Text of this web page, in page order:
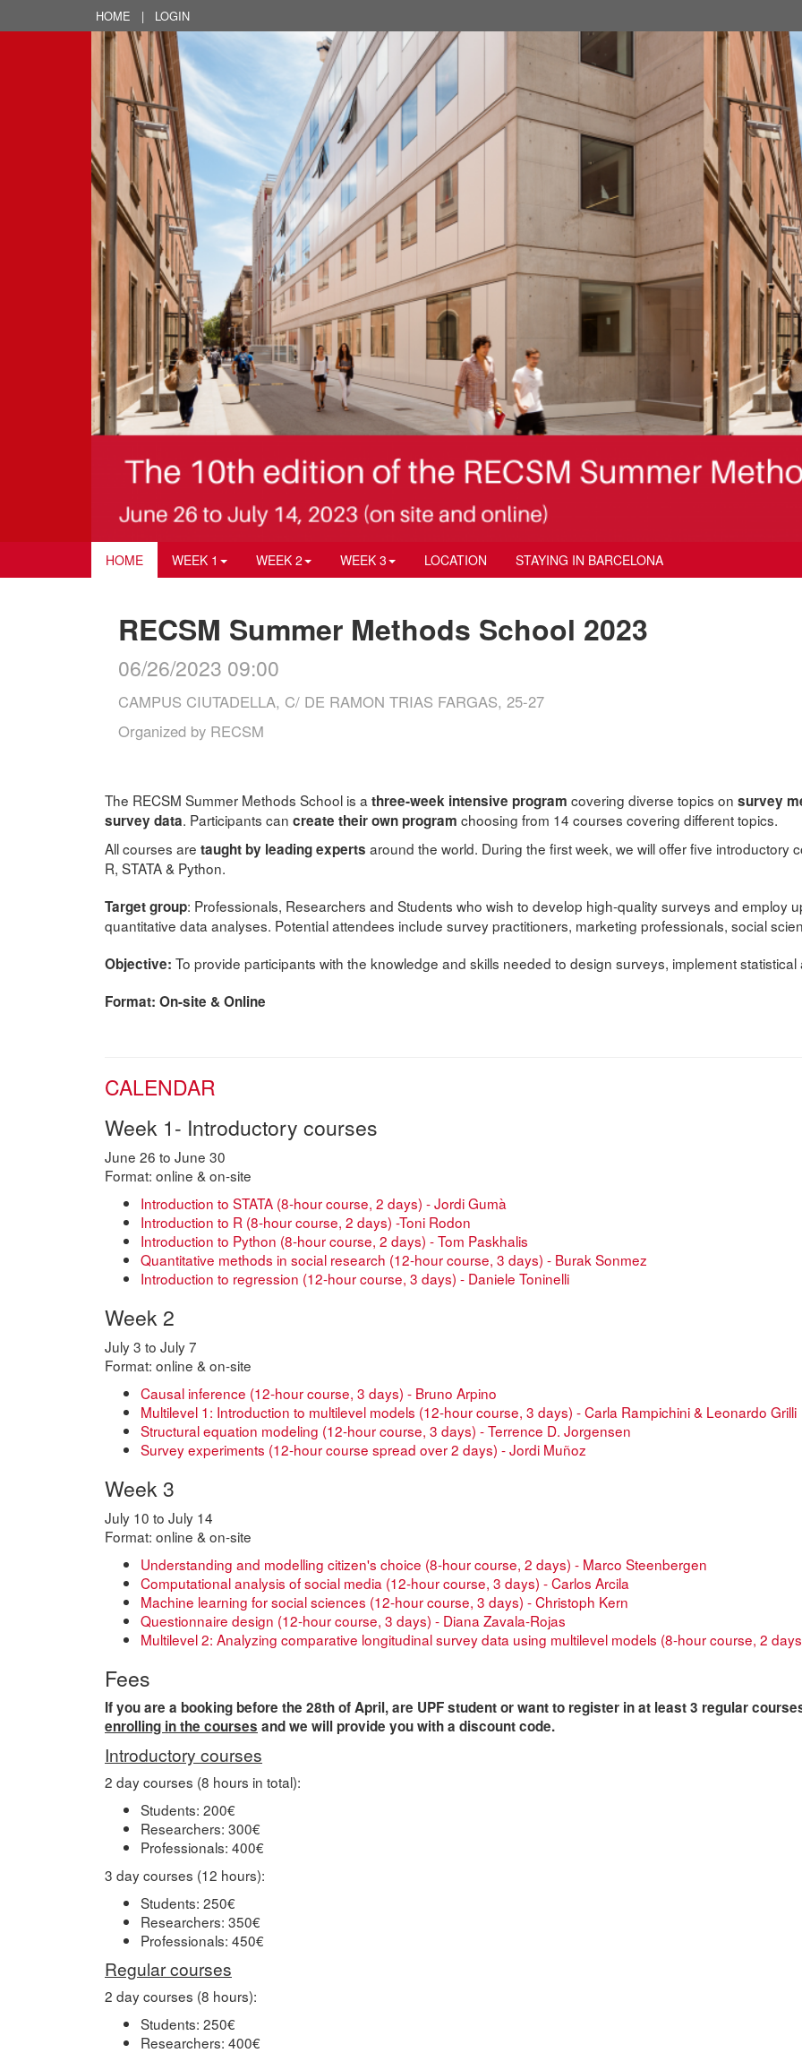
HOME | LOGIN
HOME WEEK 1 WEEK 2 WEEK 3 LOCATION STAYING IN BARCELONA
RECSM Summer Methods School 2023
06/26/2023 09:00
CAMPUS CIUTADELLA, C/ DE RAMON TRIAS FARGAS, 25-27
Organized by RECSM
The RECSM Summer Methods School is a three-week intensive program covering diverse topics on survey
survey data. Participants can create their own program choosing from 14 courses covering different topics.
All courses are taught by leading experts around the world. During the first week, we will offer five
R, STATA & Python.
Target group: Professionals, Researchers and Students who wish to develop high-quality surveys and employ
quantitative data analyses. Potential attendees include survey practitioners, marketing professionals, social
Objective: To provide participants with the knowledge and skills needed to design surveys, implement
Format: On-site & Online
CALENDAR
Week 1- Introductory courses
June 26 to June 30
Format: online & on-site
Introduction to STATA (8-hour course, 2 days) - Jordi Gumà
Introduction to R (8-hour course, 2 days) -Toni Rodon
Introduction to Python (8-hour course, 2 days) - Tom Paskhalis
Quantitative methods in social research (12-hour course, 3 days) - Burak Sonmez
Introduction to regression (12-hour course, 3 days) - Daniele Toninelli
Week 2
July 3 to July 7
Format: online & on-site
Causal inference (12-hour course, 3 days) - Bruno Arpino
Multilevel 1: Introduction to multilevel models (12-hour course, 3 days) - Carla Rampichini & Leonardo Grilli
Structural equation modeling (12-hour course, 3 days) - Terrence D. Jorgensen
Survey experiments (12-hour course spread over 2 days) - Jordi Muñoz
Week 3
July 10 to July 14
Format: online & on-site
Understanding and modelling citizen's choice (8-hour course, 2 days) - Marco Steenbergen
Computational analysis of social media (12-hour course, 3 days) - Carlos Arcila
Machine learning for social sciences (12-hour course, 3 days) - Christoph Kern
Questionnaire design (12-hour course, 3 days) - Diana Zavala-Rojas
Multilevel 2: Analyzing comparative longitudinal survey data using multilevel models (8-hour course, 2
Fees
If you are a booking before the 28th of April, are UPF student or want to register in at least 3 regular
enrolling in the courses and we will provide you with a discount code.
Introductory courses
2 day courses (8 hours in total):
Students: 200€
Researchers: 300€
Professionals: 400€
3 day courses (12 hours):
Students: 250€
Researchers: 350€
Professionals: 450€
Regular courses
2 day courses (8 hours):
Students: 250€
Researchers: 400€